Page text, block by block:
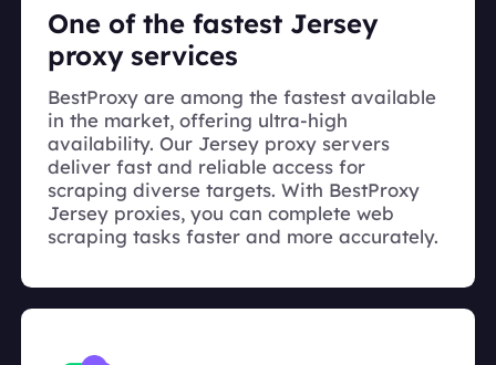
One of the fastest Jersey
proxy services
BestProxy are among the fastest available
in the market, offering ultra-high
availability. Our Jersey proxy servers
deliver fast and reliable access for
scraping diverse targets. With BestProxy
Jersey proxies, you can complete web
scraping tasks faster and more accurately.